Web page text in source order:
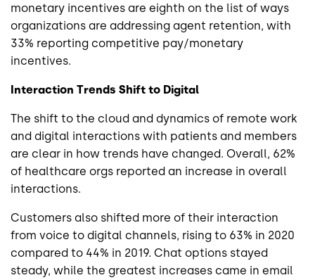
monetary incentives are eighth on the list of ways
organizations are addressing agent retention, with
33% reporting competitive pay/monetary
incentives.
Interaction Trends Shift to Digital
The shift to the cloud and dynamics of remote work
and digital interactions with patients and members
are clear in how trends have changed. Overall, 62%
of healthcare orgs reported an increase in overall
interactions.
Customers also shifted more of their interaction
from voice to digital channels, rising to 63% in 2020
compared to 44% in 2019. Chat options stayed
steady, while the greatest increases came in email